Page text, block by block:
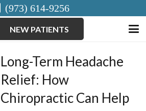
(973) 614-9256
NEW PATIENTS
Long-Term Headache
Relief: How
Chiropractic Can Help